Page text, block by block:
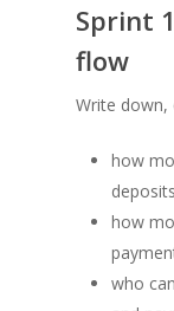
Sprint
flow
Write down,
how
how
who